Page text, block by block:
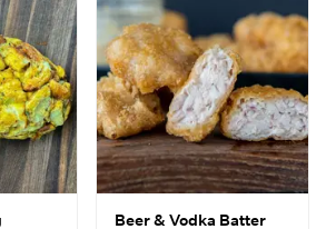
Beer & Vodka Batter